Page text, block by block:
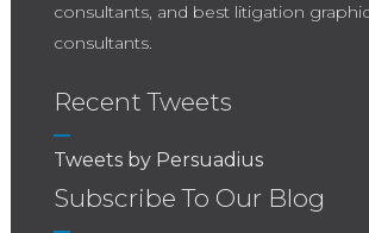
consultants, and best litigation
consultants.
Recent Tweets
Tweets by Persuadius
Subscribe To Our Blog